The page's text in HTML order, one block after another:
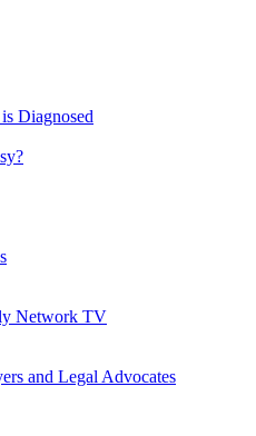
Diagnosed
Network TV
and Legal Advocates